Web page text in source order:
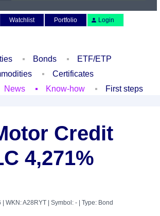
Watchlist Portfolio Login
Bonds
ETF/ETP
Certificates
News Know-how First steps
Credit
4,271%
| WKN: A28RYT | Symbol: - | Type: Bond